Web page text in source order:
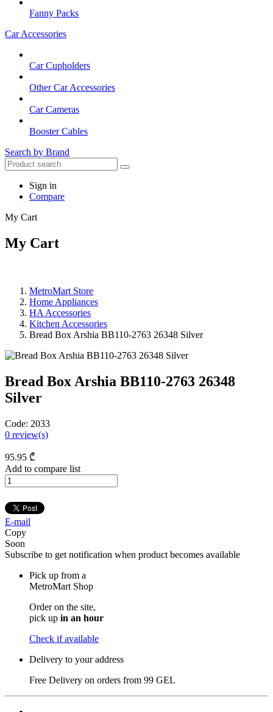
Fanny Packs
Car Accessories
Car Cupholders
Other Car Accessories
Car Cameras
Booster Cables
Search by Brand
Sign in
Compare
My Cart
My Cart
MetroMart Store
Home Appliances
HA Accessories
Kitchen Accessories
Bread Box Arshia BB110-2763 26348 Silver
Bread Box Arshia BB110-2763 26348
Silver
Code: 2033
0 review(s)
95.95 ₾
Add to compare list
E-mail
Copy
Soon
Subscribe to get notification when product becomes available
Pick up from a
MetroMart Shop
Order on the site,
pick up in an hour
Check if available
Delivery to your address
Free Delivery on orders from 99 GEL